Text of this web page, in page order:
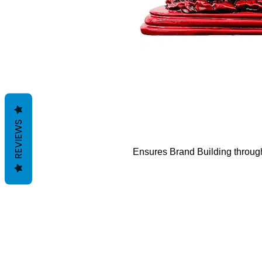
Ensures Brand Building
REVIEWS